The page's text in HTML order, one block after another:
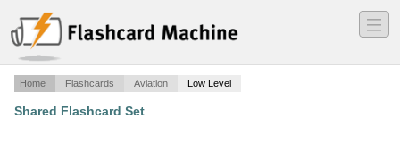
―
―
―
Home Flashcards Aviation Low Level
Shared Flashcard Set